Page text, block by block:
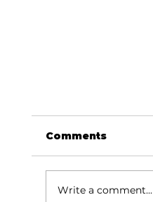
Comments
Write a comment...